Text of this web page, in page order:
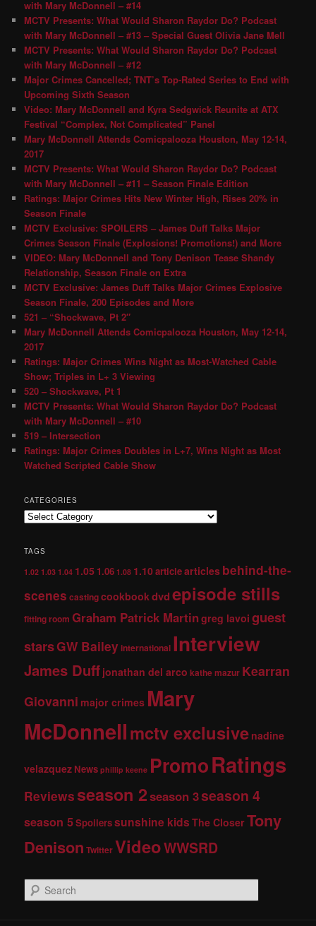
with Mary McDonnell – #14
MCTV Presents: What Would Sharon Raydor Do? Podcast
with Mary McDonnell – #13 – Special Guest Olivia Jane Mell
MCTV Presents: What Would Sharon Raydor Do? Podcast
with Mary McDonnell – #12
Major Crimes Cancelled; TNT’s Top-Rated Series to End with
Upcoming Sixth Season
Video: Mary McDonnell and Kyra Sedgwick Reunite at ATX
Festival “Complex, Not Complicated” Panel
Mary McDonnell Attends Comicpalooza Houston, May 12-14,
2017
MCTV Presents: What Would Sharon Raydor Do? Podcast
with Mary McDonnell – #11 – Season Finale Edition
Ratings: Major Crimes Hits New Winter High, Rises 20% in
Season Finale
MCTV Exclusive: SPOILERS – James Duff Talks Major
Crimes Season Finale (Explosions! Promotions!) and More
VIDEO: Mary McDonnell and Tony Denison Tease Shandy
Relationship, Season Finale on Extra
MCTV Exclusive: James Duff Talks Major Crimes Explosive
Season Finale, 200 Episodes and More
521 – “Shockwave, Pt 2″
Mary McDonnell Attends Comicpalooza Houston, May 12-14,
2017
Ratings: Major Crimes Wins Night as Most-Watched Cable
Show; Triples in L+ 3 Viewing
520 – Shockwave, Pt 1
MCTV Presents: What Would Sharon Raydor Do? Podcast
with Mary McDonnell – #10
519 – Intersection
Ratings: Major Crimes Doubles in L+7, Wins Night as Most
Watched Scripted Cable Show
CATEGORIES
TAGS
1.02 1.03 1.04 1.05 1.06 1.08 1.10articlearticles behind-the-
scenes castingcookbookdvdepisode stills
fitting room Graham Patrick Martingreg lavoi guest
starsGW Baileyinternational Interview
James Duff jonathan del arco kathe mazur Kearran
Giovanni major crimes Mary
McDonnellmctv exclusive nadine
velazquez News phillip keene PromoRatings
Reviews season 2season 3season 4
season 5Spoilerssunshine kids The CloserTony
Denison TwitterVideoWWSRD
e